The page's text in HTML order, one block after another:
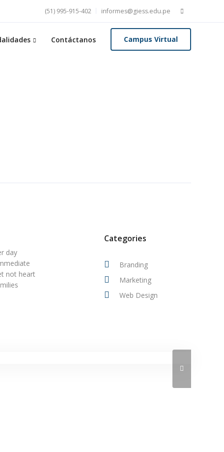
Buscar:
(51) 995-915-402 informes@giess.edu.pe
Contáctanos Campus Virtual
day
not heart
Categories
Branding
Marketing
Web Design